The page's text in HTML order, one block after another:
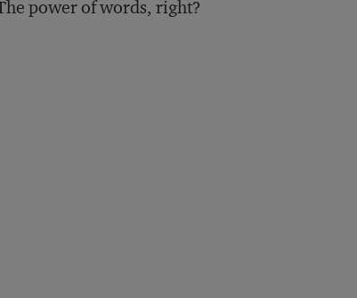
power of words, right?